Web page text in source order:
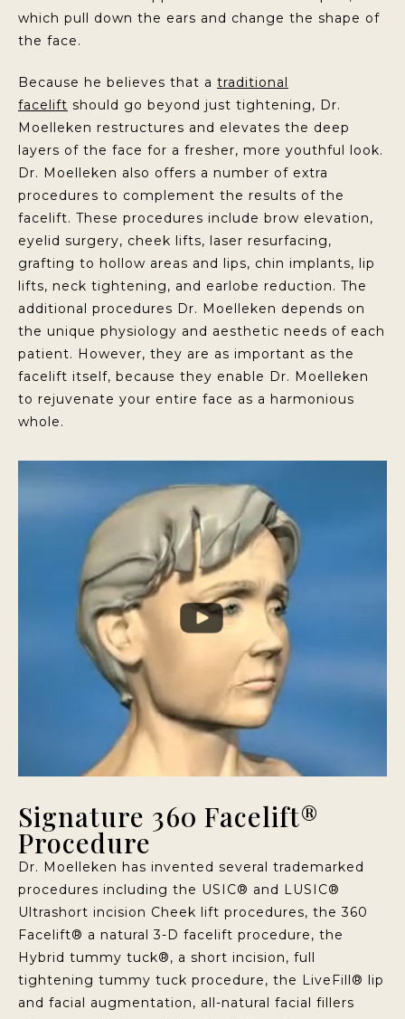
which pull down the ears and change the shape of
the face.
Because he believes that a traditional
facelift should go beyond just tightening, Dr.
Moelleken restructures and elevates the deep
layers of the face for a fresher, more youthful look.
Dr. Moelleken also offers a number of extra
procedures to complement the results of the
facelift. These procedures include brow elevation,
eyelid surgery, cheek lifts, laser resurfacing,
grafting to hollow areas and lips, chin implants, lip
lifts, neck tightening, and earlobe reduction. The
additional procedures Dr. Moelleken depends on
the unique physiology and aesthetic needs of each
patient. However, they are as important as the
facelift itself, because they enable Dr. Moelleken
to rejuvenate your entire face as a harmonious
whole.
Signature 360 Facelift®
Procedure
Dr. Moelleken has invented several trademarked
procedures including the USIC® and LUSIC®
Ultrashort incision Cheek lift procedures, the 360
Facelift® a natural 3-D facelift procedure, the
Hybrid tummy tuck®, a short incision, full
tightening tummy tuck procedure, the LiveFill® lip
and facial augmentation, all-natural facial fillers